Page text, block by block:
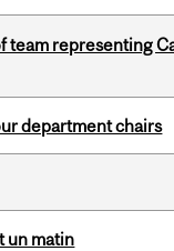
representing
department chairs
un matin